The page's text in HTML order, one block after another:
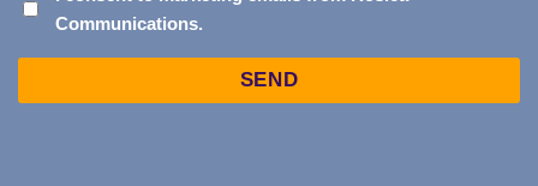
CONSENT
TO
Communications.